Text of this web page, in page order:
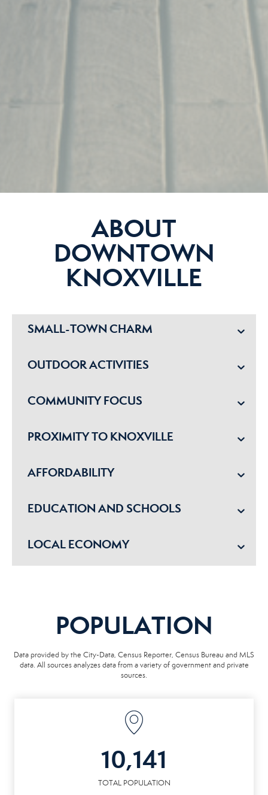
ABOUT
DOWNTOWN
KNOXVILLE
SMALL-TOWN CHARM
OUTDOOR ACTIVITIES
COMMUNITY FOCUS
PROXIMITY TO KNOXVILLE
AFFORDABILITY
EDUCATION AND SCHOOLS
LOCAL ECONOMY
POPULATION
Data provided by the City-Data, Census Reporter, Census Bureau and MLS
data. All sources analyzes data from a variety of government and private
sources.
10,141
TOTAL POPULATION